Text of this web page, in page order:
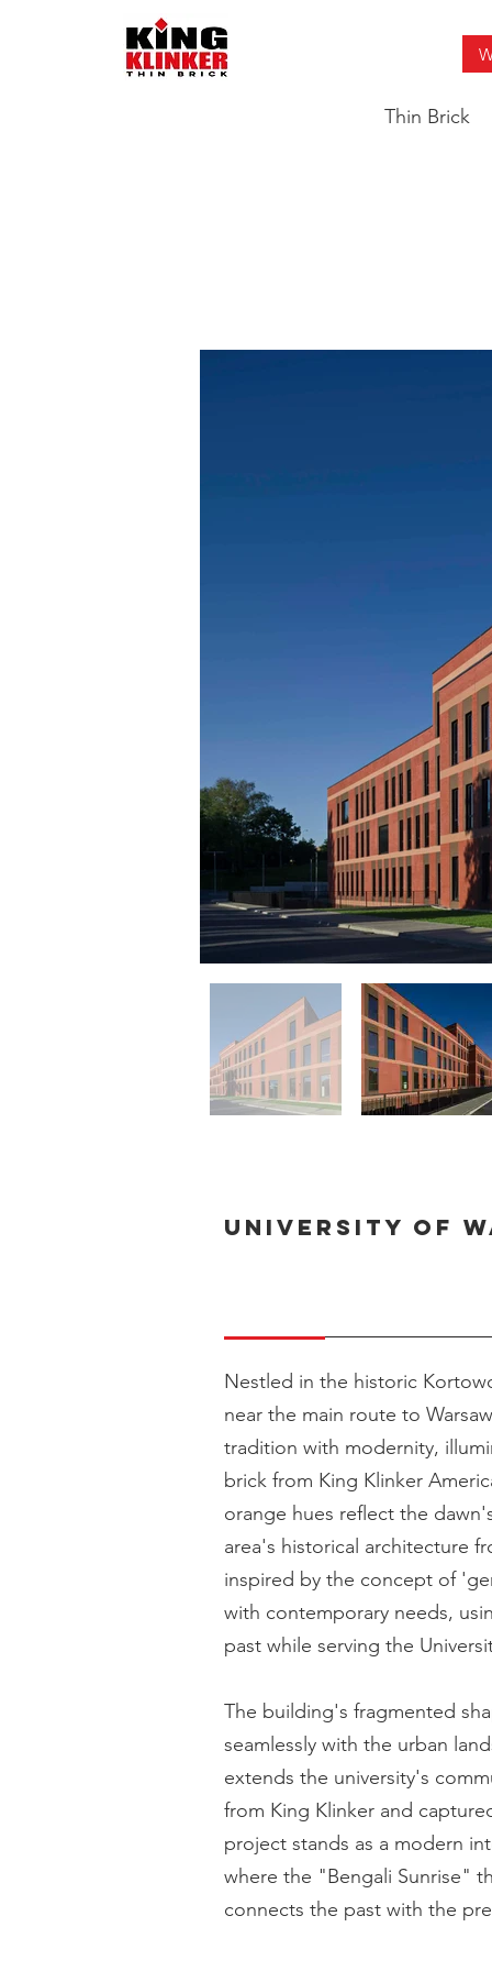
Thin Brick
University of
Nestled in the historic
near the main route to
tradition with modernity,
brick from King Klinker
orange hues reflect the
area's historical architecture
inspired by the concept of
with contemporary needs,
past while serving the
The building's fragmented
seamlessly with the urban
extends the university's
from King Klinker and
project stands as a modern
where the "Bengali Sunrise"
connects the past with the